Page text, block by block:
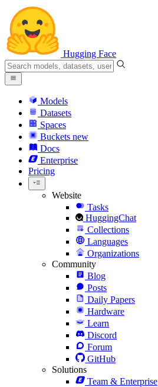
Hugging Face
Models
Datasets
Spaces
Buckets new
Docs
Enterprise
Pricing
Website
Tasks
HuggingChat
Collections
Languages
Organizations
Community
Blog
Posts
Daily Papers
Hardware
Learn
Discord
Forum
GitHub
Solutions
Team & Enterprise